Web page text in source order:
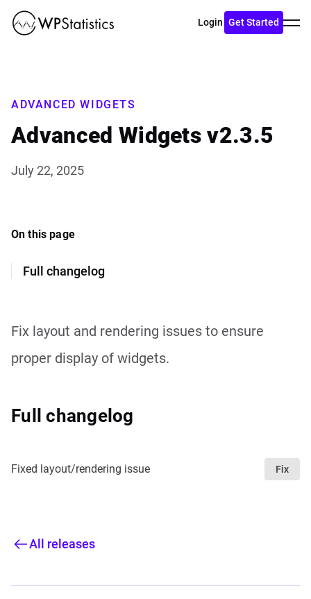
Login Get Started
menu
ADVANCED WIDGETS
Advanced Widgets v2.3.5
July 22, 2025
On this page
Full changelog
Fix layout and rendering issues to ensure
proper display of widgets.
Full changelog
Fixed layout/rendering issue Fix
All releases